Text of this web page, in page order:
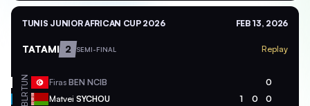
TUNIS JUNIOR AFRICAN CUP 2026 FEB 13, 2026
TATAMI 2 SEMI-FINAL Replay
TUN Firas BEN NCIB 0
BLR Matvei SYCHOU 1 0 0